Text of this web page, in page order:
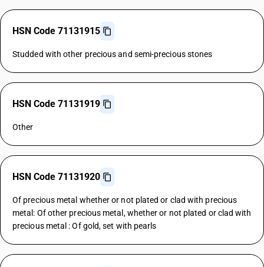
HSN Code 71131915
Studded with other precious and semi-precious stones
HSN Code 71131919
Other
HSN Code 71131920
Of precious metal whether or not plated or clad with precious
metal: Of other precious metal, whether or not plated or clad with
precious metal : Of gold, set with pearls